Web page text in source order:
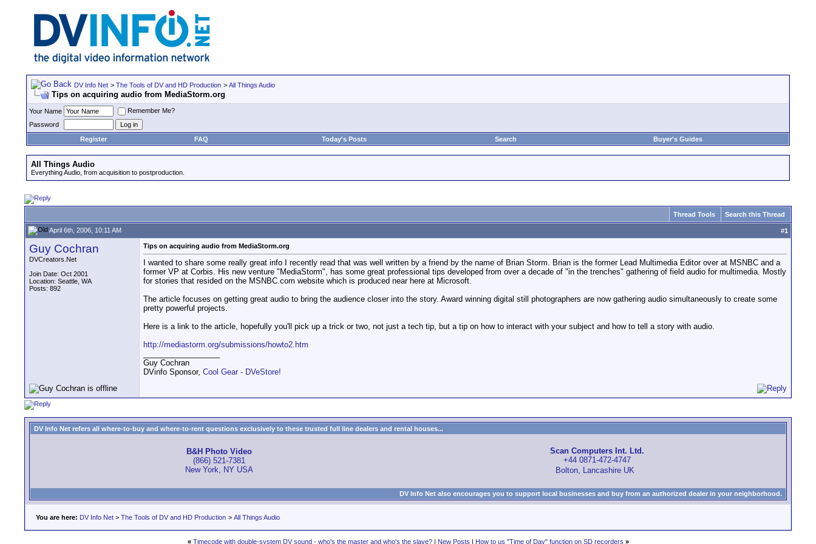
DV Info Net > The Tools of DV and HD Production > All Things Audio
Tips on acquiring audio from MediaStorm.org
Your Name
Remember Me?
Password
Register
FAQ Today's Posts Search Buyer's Guides
All Things Audio
Everything Audio, from acquisition to postproduction.
Thread Tools Search this Thread
April 6th, 2006, 10:11 AM #1
Guy Cochran
DVCreators.Net
Join Date: Oct 2001
Location: Seattle, WA
Posts: 892
Tips on acquiring audio from MediaStorm.org
I wanted to share some really great info I recently read that was well written by a friend by the name of Brian Storm. Brian is the former Lead Multimedia Editor over at MSNBC and a
former VP at Corbis. His new venture "MediaStorm", has some great professional tips developed from over a decade of "in the trenches" gathering of field audio for multimedia. Mostly
for stories that resided on the MSNBC.com website which is produced near here at Microsoft.
The article focuses on getting great audio to bring the audience closer into the story. Award winning digital still photographers are now gathering audio simultaneously to create some
pretty powerful projects.
Here is a link to the article, hopefully you'll pick up a trick or two, not just a tech tip, but a tip on how to interact with your subject and how to tell a story with audio.
http://mediastorm.org/submissions/howto2.htm
Guy Cochran
DVinfo Sponsor, Cool Gear - DVeStore!
DV Info Net refers all where-to-buy and where-to-rent questions exclusively to these trusted full line dealers and rental houses...
B&H Photo Video
(866) 521-7381
New York, NY USA
Scan Computers Int. Ltd.
+44 0871-472-4747
Bolton, Lancashire UK
DV Info Net also encourages you to support local businesses and buy from an authorized dealer in your neighborhood.
You are here: DV Info Net > The Tools of DV and HD Production > All Things Audio
« Timecode with double-system DV sound - who's the master and who's the slave?| New Posts | How to us "Time of Day" function on SD recorders »